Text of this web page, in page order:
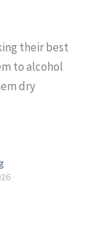
their best
to alcohol
dry